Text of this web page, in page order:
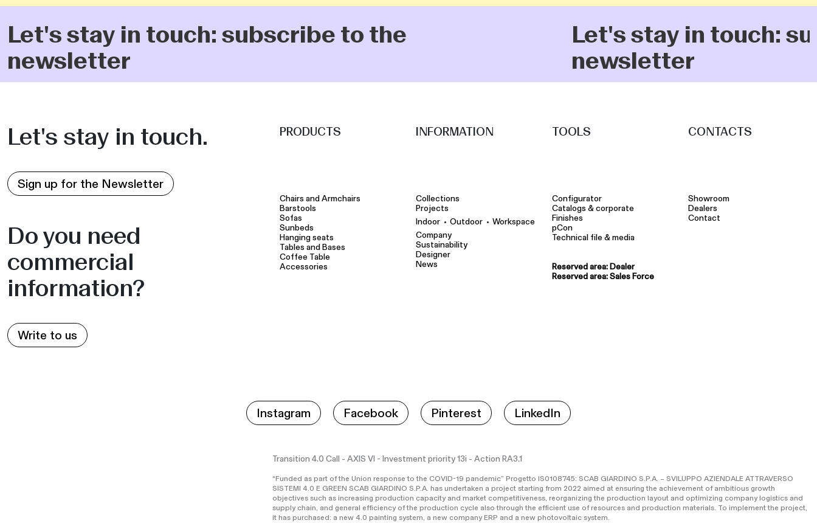
Let's stay in touch: subscribe to the
newsletter
Let's stay in touch:
newsletter
Let's stay in touch.
Sign up for the Newsletter
Do you need
commercial
information?
Write to us
PRODUCTS
Chairs and Armchairs
Barstools
Sofas
Sunbeds
Hanging seats
Tables and Bases
Coffee Table
Accessories
INFORMATION
Collections
Projects
Indoor • Outdoor • Workspace
Company
Sustainability
Designer
News
TOOLS
Configurator
Catalogs & corporate
Finishes
pCon
Technical file & media
Reserved area: Dealer
Reserved area: Sales Force
CONTACTS
Showroom
Dealers
Contact
Instagram Facebook Pinterest LinkedIn
Transition 4.0 Call - AXIS VI - Investment priority 13i - Action RA3.1
“Funded as part of the Union response to the COVID-19 pandemic” Progetto IS0108745: SCAB GIARDINO S.P.A. – SVILUPPO AZIENDALE ATTRAVERSO
SISTEMI 4.0 E GREEN SCAB GIARDINO S.P.A. has undertaken a project starting from 2022 aimed at ensuring the achievement of ambitious growth
objectives such as increasing production capacity and market competitiveness, reorganizing the production layout and optimizing company logistics and
supply chain, and general efficiency of the production cycle also through the efficient use of resources and production materials. To implement the project,
it has purchased: a new 4.0 painting system, a new company ERP and a new photovoltaic system.